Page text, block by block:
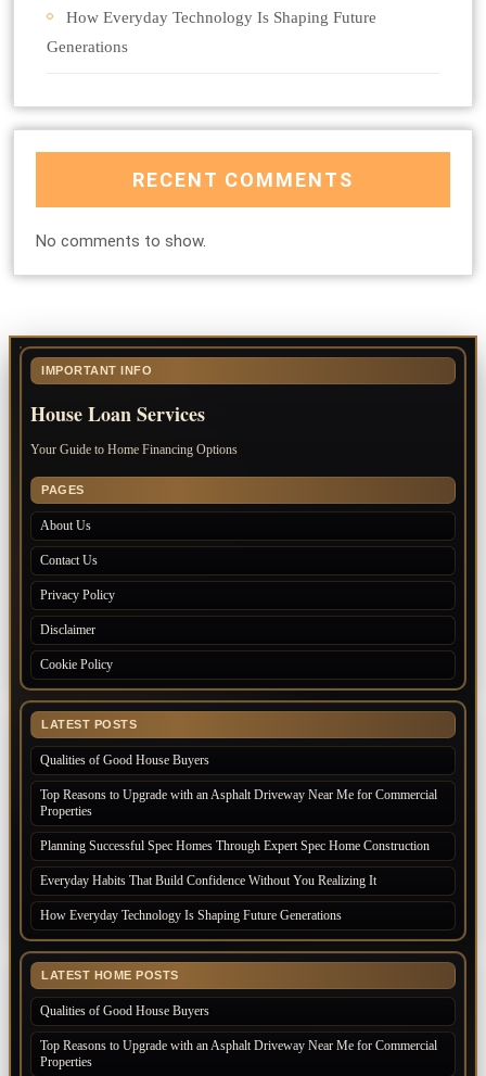
How Everyday Technology Is Shaping Future
Generations
RECENT COMMENTS
No comments to show.
IMPORTANT INFO
House Loan Services
Your Guide to Home Financing Options
PAGES
About Us
Contact Us
Privacy Policy
Disclaimer
Cookie Policy
LATEST POSTS
Qualities of Good House Buyers
Top Reasons to Upgrade with an Asphalt Driveway Near Me for Commercial
Properties
Planning Successful Spec Homes Through Expert Spec Home Construction
Everyday Habits That Build Confidence Without You Realizing It
How Everyday Technology Is Shaping Future Generations
LATEST HOME POSTS
Qualities of Good House Buyers
Top Reasons to Upgrade with an Asphalt Driveway Near Me for Commercial
Properties